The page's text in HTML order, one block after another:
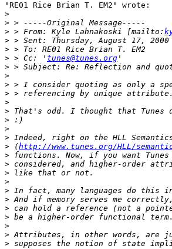
"RE01 Rice Brian T. EM2" wrote:
>
>
> > From: Kyle Lahnakoski [mailto:
>
>
> > Cc: ' tunes@tunes.org
>
>
>
>
>
>
>
>
>
> (http://www.tunes.org/HLL/
>
>
>
>
>
>
>
>
>
>
>